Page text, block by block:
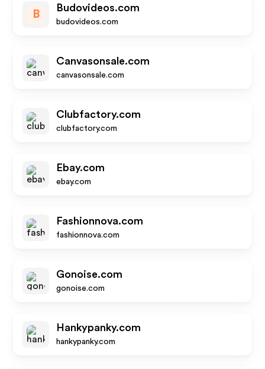
B
Budovideos.com
budovideos.com
Canvasonsale.com
canvasonsale.com
Clubfactory.com
clubfactory.com
Ebay.com
ebay.com
Fashionnova.com
fashionnova.com
Gonoise.com
gonoise.com
Hankypanky.com
hankypanky.com